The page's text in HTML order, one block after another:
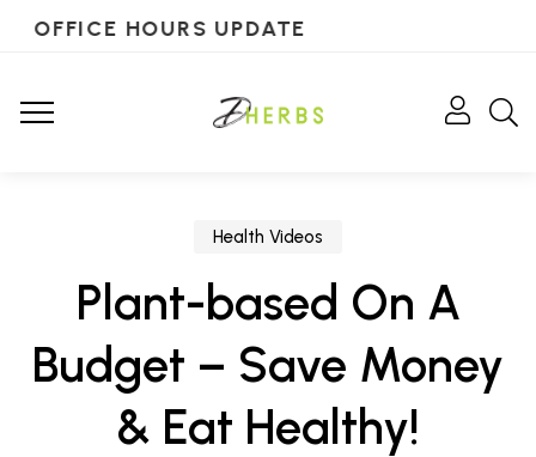
OFFICE HOURS UPDATE
Health Videos
Plant-based On A
Budget – Save Money
& Eat Healthy!